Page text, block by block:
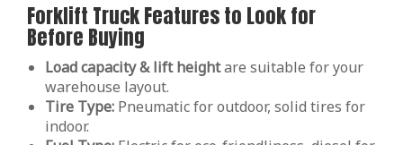
Forklift Truck Features to Look for
Before Buying
Load capacity & lift heightare suitable for your
warehouse layout.
Tire Type: Pneumatic for outdoor, solid tires for
indoor.